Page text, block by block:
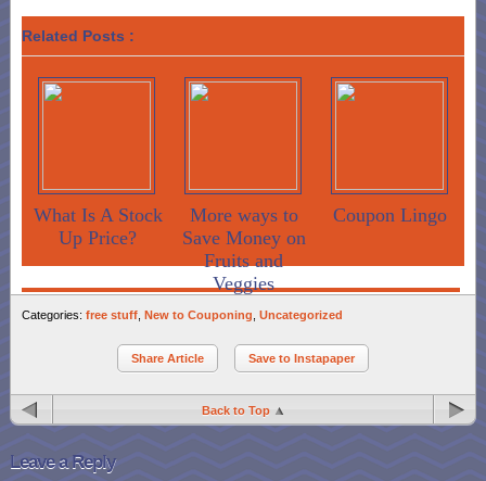
Related Posts :
What Is A Stock
Up Price?
More ways to
Save Money on
Fruits and
Veggies
Coupon Lingo
Categories: free stuff New to Couponing Uncategorized
Share Article Save to Instapaper
Back to Top
Leave a Reply